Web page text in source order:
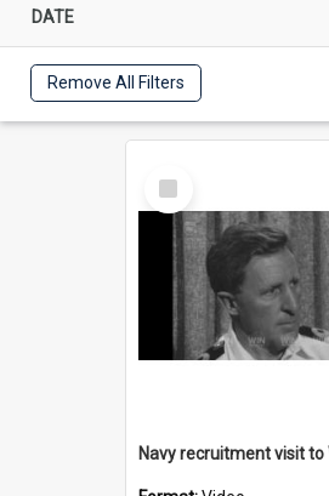
DATE
Remove All Filters
Select
Item